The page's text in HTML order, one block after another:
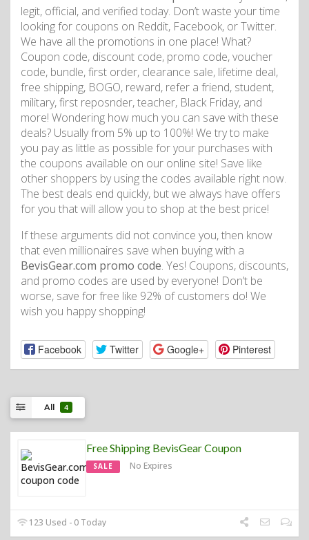
legit, official, and verified today. Don’t waste your time
looking for coupons on Reddit, Facebook, or Twitter.
We have all the promotions in one place! What?
Coupon code, discount code, promo code, voucher
code, bundle, first order, clearance sale, lifetime deal,
free shipping, BOGO, reward, refer a friend, student,
military, first reposnder, teacher, Black Friday, and
more! Wondering how much you can save with these
deals? Usually from 5% up to 100%! We try to make
you pay as little as possible for your purchases with
the coupons available on our online site! Save like
other shoppers by using the codes available right now.
The best deals end quickly, but we always have offers
for you that will allow you to shop at the best price!
If these arguments did not convince you, then know
that even millionaires save when buying with a
BevisGear.com promo code. Yes! Coupons, discounts,
and promo codes are used by everyone! Don’t be
worse, save for free like 92% of customers do! We
wish you happy shopping!
Facebook Twitter Google+ Pinterest
All 4
Free Shipping BevisGear Coupon
SALE No Expires
123 Used - 0 Today